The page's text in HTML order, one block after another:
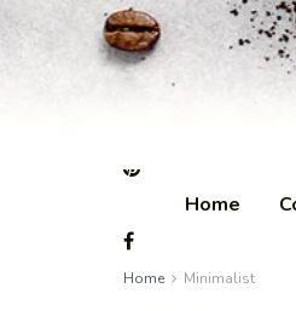
Home
Home Minimalist